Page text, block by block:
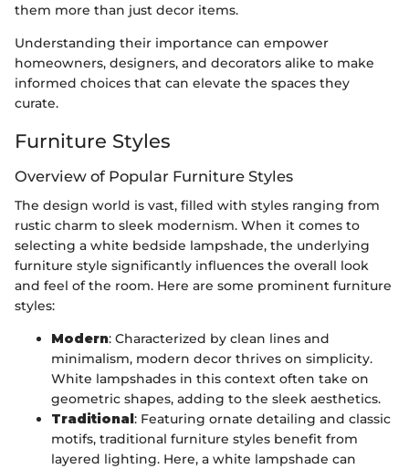
them more than just decor items.
Understanding their importance can empower
homeowners, designers, and decorators alike to make
informed choices that can elevate the spaces they
curate.
Furniture Styles
Overview of Popular Furniture Styles
The design world is vast, filled with styles ranging from
rustic charm to sleek modernism. When it comes to
selecting a white bedside lampshade, the underlying
furniture style significantly influences the overall look
and feel of the room. Here are some prominent furniture
styles:
Modern: Characterized by clean lines and
minimalism, modern decor thrives on simplicity.
White lampshades in this context often take on
geometric shapes, adding to the sleek aesthetics.
Traditional: Featuring ornate detailing and classic
motifs, traditional furniture styles benefit from
layered lighting. Here, a white lampshade can